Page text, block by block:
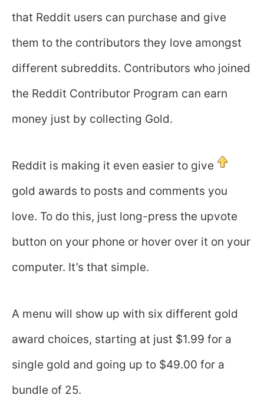
that Reddit users can purchase and give
them to the contributors they love amongst
different subreddits. Contributors who joined
the Reddit Contributor Program can earn
money just by collecting Gold.
Reddit is making it even easier to give
gold awards to posts and comments you
love. To do this, just long-press the upvote
button on your phone or hover over it on your
computer. It’s that simple.
A menu will show up with six different gold
award choices, starting at just $1.99 for a
single gold and going up to $49.00 for a
bundle of 25.